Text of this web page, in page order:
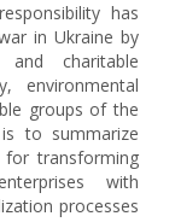
has
in Ukraine by
and charitable
environmental
groups of the
to summarize
transforming
with
processes